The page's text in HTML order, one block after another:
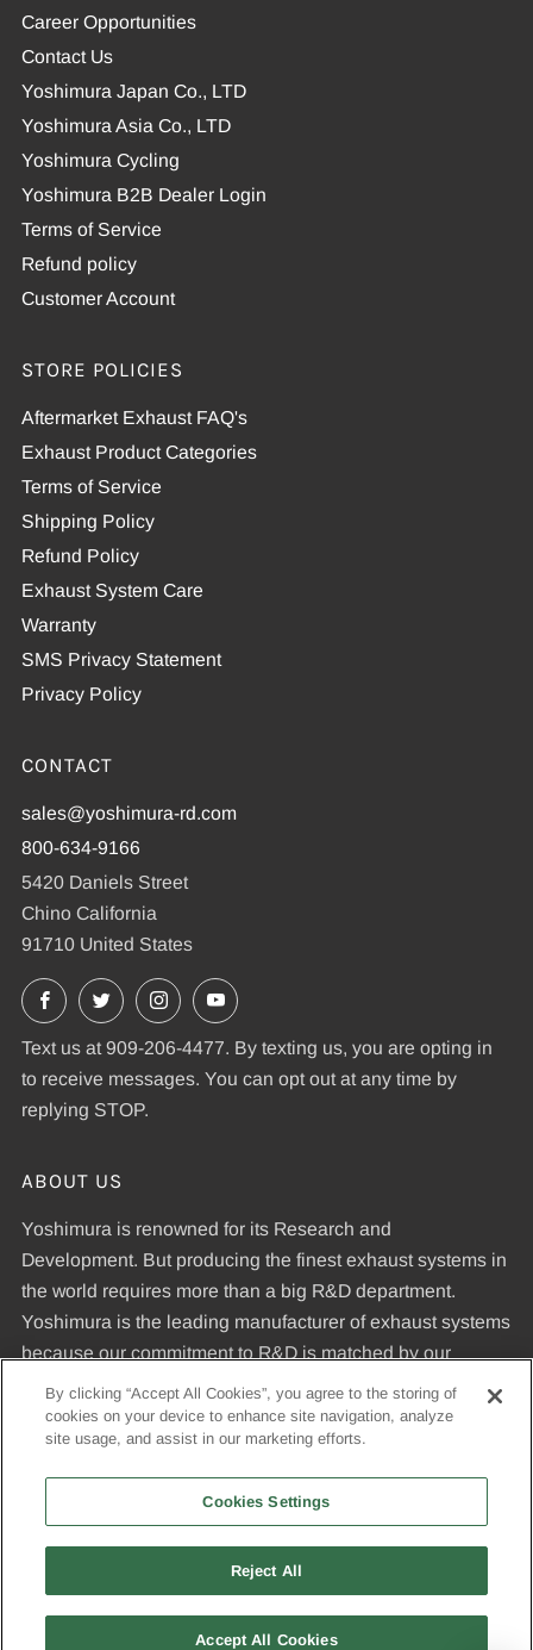
Career Opportunities
Contact Us
Yoshimura Japan Co., LTD
Yoshimura Asia Co., LTD
Yoshimura Cycling
Yoshimura B2B Dealer Login
Terms of Service
Refund policy
Customer Account
STORE POLICIES
Aftermarket Exhaust FAQ's
Exhaust Product Categories
Terms of Service
Shipping Policy
Refund Policy
Exhaust System Care
Warranty
SMS Privacy Statement
Privacy Policy
CONTACT
sales@yoshimura-rd.com
800-634-9166
5420 Daniels Street
Chino California
91710 United States
Facebook
X InstagramYouTube
Text us at 909-206-4477. By texting us, you are opting in
to receive messages. You can opt out at any time by
replying STOP.
ABOUT US
Yoshimura is renowned for its Research and
Development. But producing the finest exhaust systems in
the world requires more than a big R&D department.
Yoshimura is the leading manufacturer of exhaust systems
because our commitment to R&D is matched by our
dedication to uncompromising quality standards and our
expertise in manufacturing pipes that meet those
standards.
© 2026, Yoshimura R&D of America, Inc
USD
By clicking “Accept All Cookies”, you agree to the storing of
cookies on your device to enhance site navigation, analyze
site usage, and assist in our marketing efforts.
Cookies Settings
Reject All
Accept All Cookies